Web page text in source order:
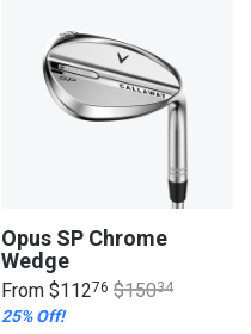
Opus SP Chrome
Wedge
From $11276 $15034
25% Off!